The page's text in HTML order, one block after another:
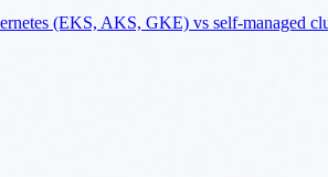
(EKS, AKS, GKE) vs self-managed